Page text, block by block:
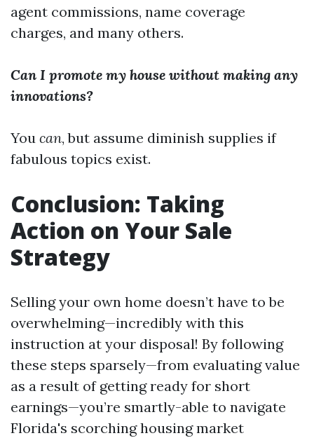
agent commissions, name coverage
charges, and many others.
Can I promote my house without making any
innovations?
You can, but assume diminish supplies if
fabulous topics exist.
Conclusion: Taking
Action on Your Sale
Strategy
Selling your own home doesn’t have to be
overwhelming—incredibly with this
instruction at your disposal! By following
these steps sparsely—from evaluating value
as a result of getting ready for short
earnings—you’re smartly-able to navigate
Florida's scorching housing market